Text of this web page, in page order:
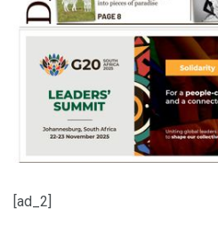
[ad_2]